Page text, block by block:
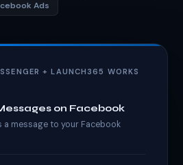
Ads
+ LAUNCH365 WORKS
on Facebook
a message to your Facebook